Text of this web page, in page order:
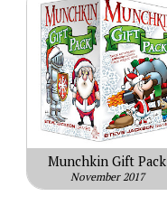
Munchkin Gift Pack
November 2017